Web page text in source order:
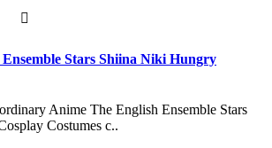
Stars Shiina Niki Hungry
Anime The English Ensemble Stars
Costumes c..